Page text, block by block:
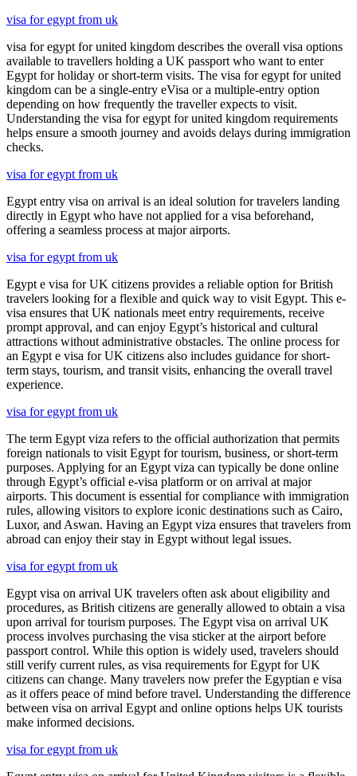
visa for egypt from uk
visa for egypt for united kingdom describes the overall visa options
available to travellers holding a UK passport who want to enter
Egypt for holiday or short-term visits. The visa for egypt for united
kingdom can be a single-entry eVisa or a multiple-entry option
depending on how frequently the traveller expects to visit.
Understanding the visa for egypt for united kingdom requirements
helps ensure a smooth journey and avoids delays during immigration
checks.
visa for egypt from uk
Egypt entry visa on arrival is an ideal solution for travelers landing
directly in Egypt who have not applied for a visa beforehand,
offering a seamless process at major airports.
visa for egypt from uk
Egypt e visa for UK citizens provides a reliable option for British
travelers looking for a flexible and quick way to visit Egypt. This e-
visa ensures that UK nationals meet entry requirements, receive
prompt approval, and can enjoy Egypt’s historical and cultural
attractions without administrative obstacles. The online process for
an Egypt e visa for UK citizens also includes guidance for short-
term stays, tourism, and transit visits, enhancing the overall travel
experience.
visa for egypt from uk
The term Egypt viza refers to the official authorization that permits
foreign nationals to visit Egypt for tourism, business, or short-term
purposes. Applying for an Egypt viza can typically be done online
through Egypt’s official e-visa platform or on arrival at major
airports. This document is essential for compliance with immigration
rules, allowing visitors to explore iconic destinations such as Cairo,
Luxor, and Aswan. Having an Egypt viza ensures that travelers from
abroad can enjoy their stay in Egypt without legal issues.
visa for egypt from uk
Egypt visa on arrival UK travelers often ask about eligibility and
procedures, as British citizens are generally allowed to obtain a visa
upon arrival for tourism purposes. The Egypt visa on arrival UK
process involves purchasing the visa sticker at the airport before
passport control. While this option is widely used, travelers should
still verify current rules, as visa requirements for Egypt for UK
citizens can change. Many travelers now prefer the Egyptian e visa
as it offers peace of mind before travel. Understanding the difference
between visa on arrival Egypt and online options helps UK tourists
make informed decisions.
visa for egypt from uk